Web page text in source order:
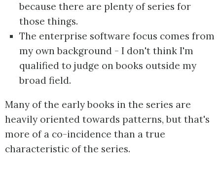
because there are plenty of series for
those things.
The enterprise software focus comes from
my own background - I don't think I'm
qualified to judge on books outside my
broad field.
Many of the early books in the series are
heavily oriented towards patterns, but that's
more of a co-incidence than a true
characteristic of the series.